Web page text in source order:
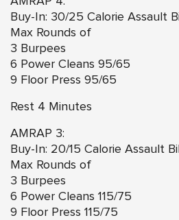
Buy-In: 30/25 Calorie Assault
Max Rounds of
3 Burpees
6 Power Cleans 95/65
9 Floor Press 95/65
Rest 4 Minutes
AMRAP 3:
Buy-In: 20/15 Calorie Assault
Max Rounds of
3 Burpees
6 Power Cleans 115/75
9 Floor Press 115/75